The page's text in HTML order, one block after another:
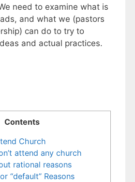
need to examine what is
and what we (pastors
can do to try to
and actual practices.
Contents
Church
attend any church
rational reasons
“default” Reasons